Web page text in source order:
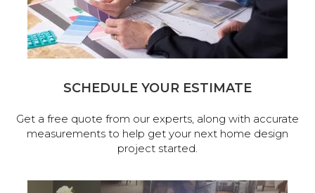
SCHEDULE YOUR ESTIMATE
Get a free quote from our experts, along with accurate
measurements to help get your next home design
project started.